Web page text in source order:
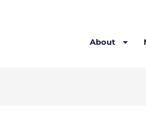
About